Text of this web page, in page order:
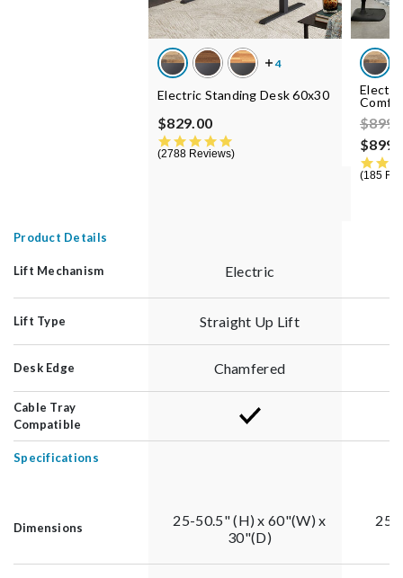
Electric Standing Desk 60x30
$829.00
2788 Reviews
Price
185
Product Details
Lift Mechanism Electric
Lift Type Straight Up Lift
Desk Edge Chamfered
Cable Tray
Compatible
Specifications
Dimensions
25-50.5" (H) x 60"(W) x
30"(D)
25-